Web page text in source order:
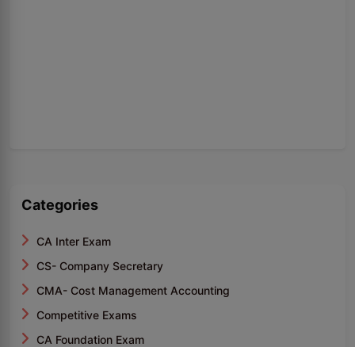
Categories
CA Inter Exam
CS- Company Secretary
CMA- Cost Management Accounting
Competitive Exams
CA Foundation Exam